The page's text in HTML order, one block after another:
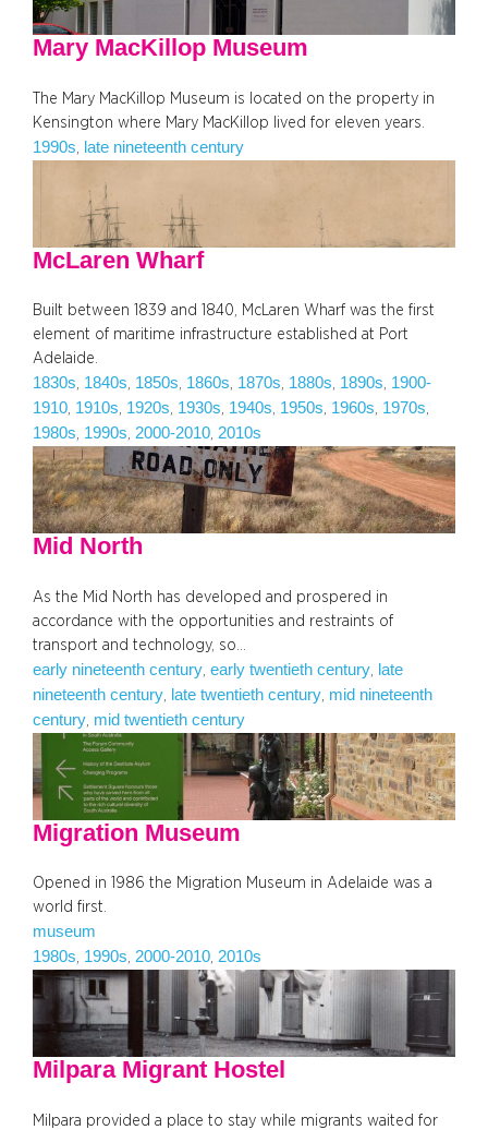
Mary MacKillop Museum
The Mary MacKillop Museum is located on the property in
Kensington where Mary MacKillop lived for eleven years.
1990s late nineteenth century
McLaren Wharf
Built between 1839 and 1840, McLaren Wharf was the first
element of maritime infrastructure established at Port
Adelaide.
1830s, 1840s, 1850s, 1860s, 1870s, 1880s, 1890s, 1900-
1910, 1910s, 1920s, 1930s, 1940s, 1950s, 1960s, 1970s
1980s, 1990s, 2000-2010, 2010s
Mid North
As the Mid North has developed and prospered in
accordance with the opportunities and restraints of
transport and technology, so…
early nineteenth century early twentieth century
late
nineteenth century
late twentieth century mid nineteenth
century mid twentieth century
Migration Museum
Opened in 1986 the Migration Museum in Adelaide was a
world first.
museum
1980s, 1990s, 2000-2010, 2010s
Milpara Migrant Hostel
Milpara provided a place to stay while migrants waited for